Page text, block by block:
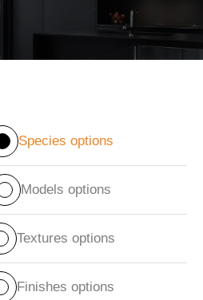
Species options
Models options
Textures options
Finishes options